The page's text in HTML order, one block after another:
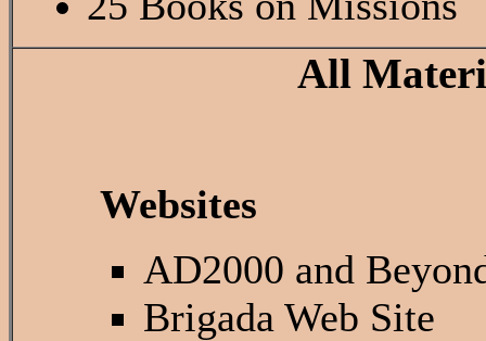
All
Websites
AD2000 and
Brigada Web Site